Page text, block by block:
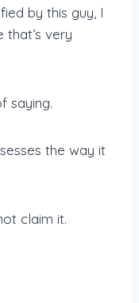
by this guy, I
that’s very
saying.
the way it
claim it.